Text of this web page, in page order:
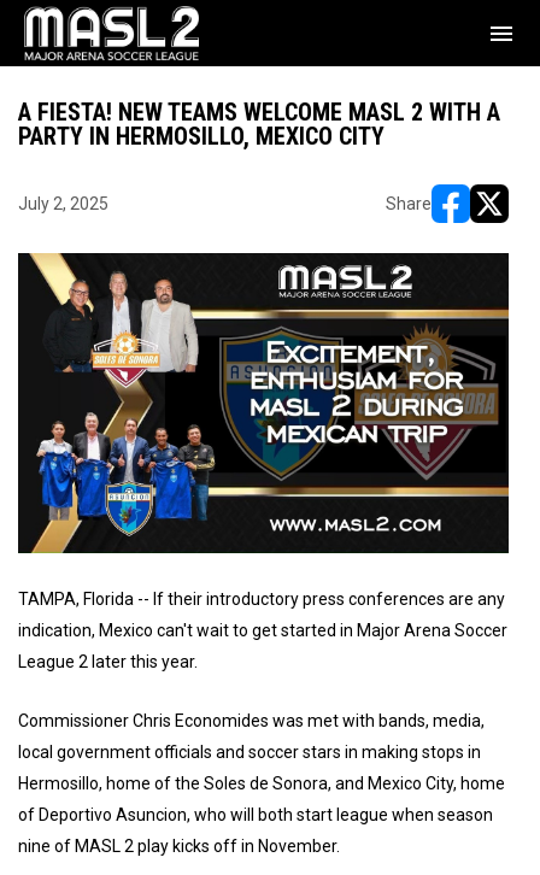
menu
A FIESTA! NEW TEAMS WELCOME MASL 2 WITH A
PARTY IN HERMOSILLO, MEXICO CITY
July 2, 2025 Share
TAMPA, Florida -- If their introductory press conferences are any
indication, Mexico can't wait to get started in Major Arena Soccer
League 2 later this year.
Commissioner Chris Economides was met with bands, media,
local government officials and soccer stars in making stops in
Hermosillo, home of the Soles de Sonora, and Mexico City, home
of Deportivo Asuncion, who will both start league when season
nine of MASL 2 play kicks off in November.